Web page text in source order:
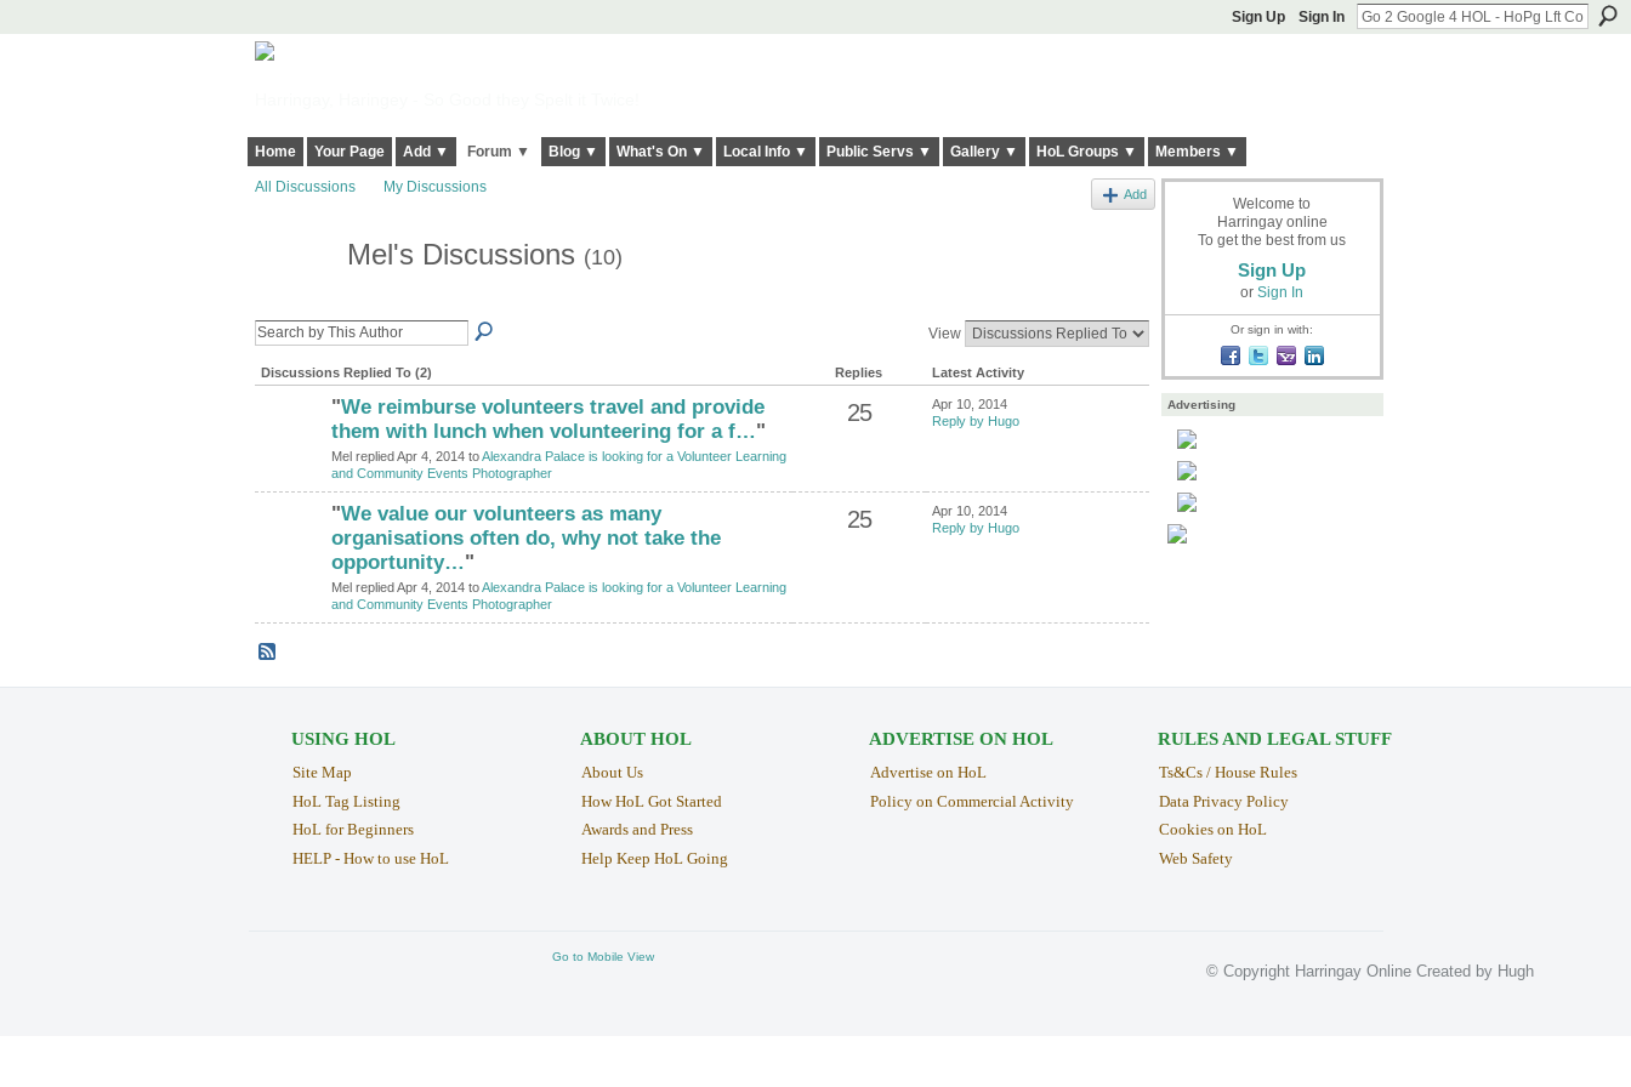
Sign Up Sign In
Home Your Page Add ▼ Forum ▼ Blog ▼ What's On ▼ Local Info ▼ Public Servs ▼ Gallery ▼ HoL Groups ▼ Members ▼
All Discussions My Discussions Add
Mel's Discussions (10)
View
Discussions Replied To (2) Replies Latest Activity
"We reimburse volunteers travel and provide
them with lunch when volunteering for a f…"
Mel replied Apr 4, 2014 toAlexandra Palace is looking for a Volunteer Learning
and Community Events Photographer
25
Apr 10, 2014
Reply by Hugo
"We value our volunteers as many
organisations often do, why not take the
opportunity…"
Mel replied Apr 4, 2014 toAlexandra Palace is looking for a Volunteer Learning
and Community Events Photographer
25
Apr 10, 2014
Reply by Hugo
Welcome to
Harringay online
To get the best from us
Sign Up
or Sign In
Or sign in with:
Advertising
USING HOL
Site Map
HoL Tag Listing
HoL for Beginners
HELP - How to use HoL
ABOUT HOL
About Us
How HoL Got Started
Awards and Press
Help Keep HoL Going
ADVERTISE ON HOL
Advertise on HoL
Policy on Commercial Activity
RULES AND LEGAL STUFF
Ts&Cs / House Rules
Data Privacy Policy
Cookies on HoL
Web Safety
© Copyright Harringay Online Created by Hugh
Go to Mobile View